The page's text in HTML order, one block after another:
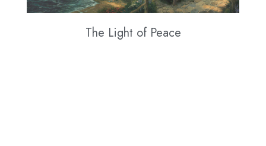
The Light of Peace